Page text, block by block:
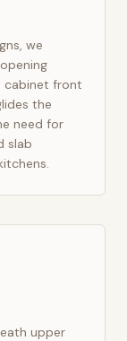
we
cabinet front
the
need for
slab
upper